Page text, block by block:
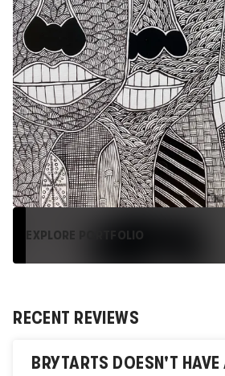
EXPLORE PORTFOLIO
RECENT REVIEWS
BRYTARTS DOESN'T HAVE